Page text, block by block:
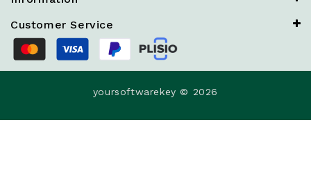
Customer Service
yoursoftwarekey © 2026